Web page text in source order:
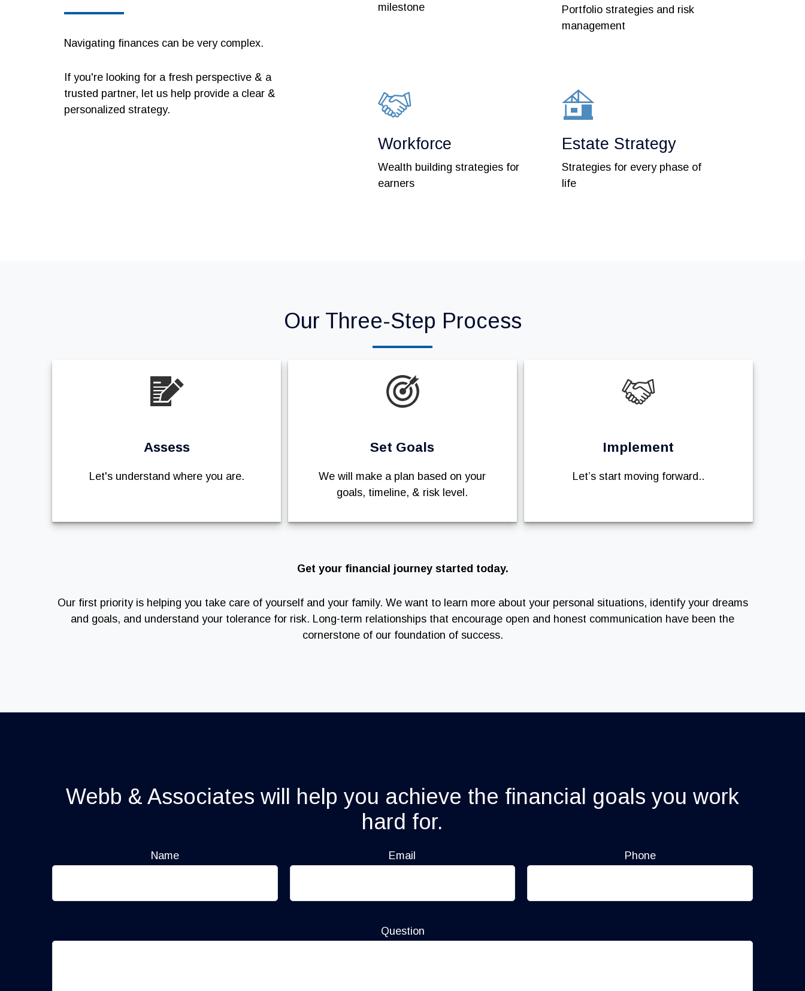
Navigating finances can be very complex.
If you're looking for a fresh perspective & a
trusted partner, let us help provide a clear &
personalized strategy.
milestone
Portfolio strategies and risk
management
Workforce
Wealth building strategies for
earners
Estate Strategy
Strategies for every phase of
life
Our Three-Step Process
Assess
Let's understand where you are.
Set Goals
We will make a plan based on your
goals, timeline, & risk level.
Implement
Let’s start moving forward..
Get your financial journey started today.
Our first priority is helping you take care of yourself and your family. We want to learn more about your personal situations, identify your dreams
and goals, and understand your tolerance for risk. Long-term relationships that encourage open and honest communication have been the
cornerstone of our foundation of success.
Webb & Associates will help you achieve the financial goals you work
hard for.
Name Email Phone
Question